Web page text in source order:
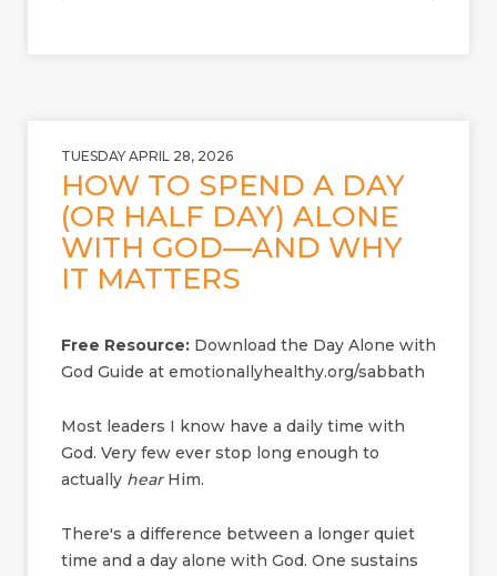
a
TUESDAY APRIL 28, 2026
HOW TO SPEND A DAY
(OR HALF DAY) ALONE
WITH GOD—AND WHY
IT MATTERS
Free Resource: Download the Day Alone with
God Guide at emotionallyhealthy.org/sabbath
Most leaders I know have a daily time with
God. Very few ever stop long enough to
actually hearHim.
There's a difference between a longer quiet
time and a day alone with God. One sustains